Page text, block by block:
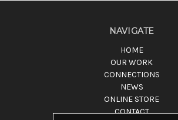
NAVIGATE
HOME
OUR WORK
CONNECTIONS
NEWS
ONLINE STORE
CONTACT